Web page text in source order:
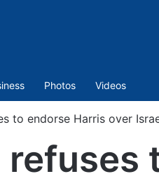
Photos Videos
to endorse Harris over